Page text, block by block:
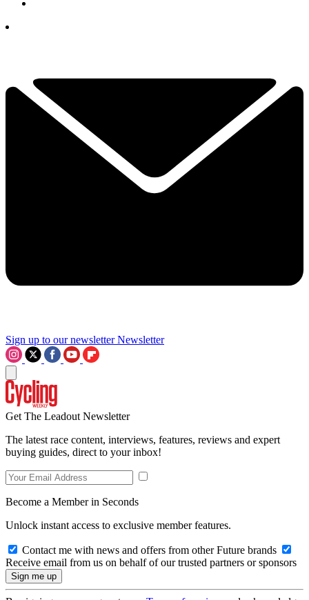
Sign up to our newsletter Newsletter
Get The Leadout Newsletter
The latest race content, interviews, features, reviews and expert
buying guides, direct to your inbox!
Become a Member in Seconds
Unlock instant access to exclusive member features.
Contact me with news and offers from other Future brands
Receive email from us on behalf of our trusted partners or sponsors